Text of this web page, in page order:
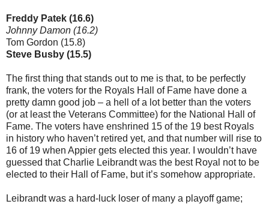
Freddy Patek (16.6)
Johnny Damon (16.2)
Tom Gordon (15.8)
Steve Busby (15.5)
The first thing that stands out to me is that, to be perfectly
frank, the voters for the Royals Hall of Fame have done a
pretty damn good job – a hell of a lot better than the voters
(or at least the Veterans Committee) for the National Hall of
Fame. The voters have enshrined 15 of the 19 best Royals
in history who haven’t retired yet, and that number will rise to
16 of 19 when Appier gets elected this year. I wouldn’t have
guessed that Charlie Leibrandt was the best Royal not to be
elected to their Hall of Fame, but it’s somehow appropriate.
Leibrandt was a hard-luck loser of many a playoff game;